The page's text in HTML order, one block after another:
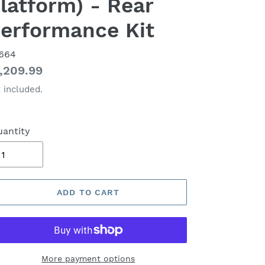
- Rear
Kit
included.
ADD TO CART
More payment options